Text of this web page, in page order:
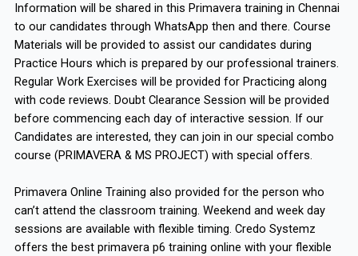
Information will be shared in this Primavera training in Chennai
to our candidates through WhatsApp then and there. Course
Materials will be provided to assist our candidates during
Practice Hours which is prepared by our professional trainers.
Regular Work Exercises will be provided for Practicing along
with code reviews. Doubt Clearance Session will be provided
before commencing each day of interactive session. If our
Candidates are interested, they can join in our special combo
course (PRIMAVERA & MS PROJECT) with special offers.
Primavera Online Training also provided for the person who
can’t attend the classroom training. Weekend and week day
sessions are available with flexible timing. Credo Systemz
offers the best primavera p6 training online with your flexible